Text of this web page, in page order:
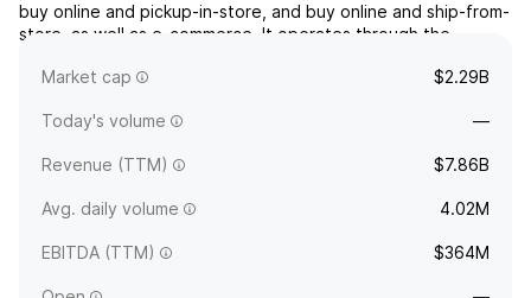
buy online and pickup-in-store, and buy online and ship-from-
store, as well as e-commerce. It operates through the
Middle East, and Africa (EMEA), and Asia Pa...
read more
Market cap $2.29B
Today's volume —
Revenue (TTM) $7.86B
Avg. daily volume 4.02M
EBITDA (TTM) $364M